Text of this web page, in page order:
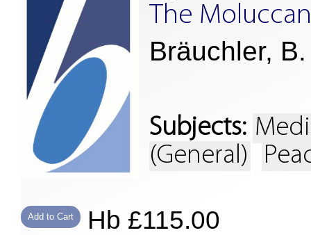
The
Bräuchler, B.
Subjects:
(General)
Add to Cart
Hb £115.00